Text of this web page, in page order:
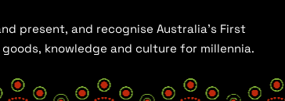
present, and recognise Australia’s First
knowledge and culture for millennia.